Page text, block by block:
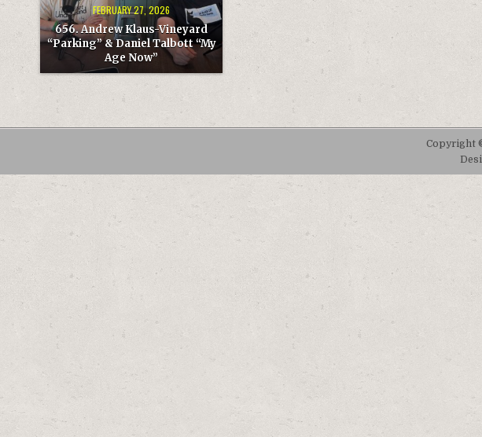
FEBRUARY 27, 2026
656. Andrew Klaus-Vineyard
“Parking” & Daniel Talbott “My
Age Now”
Copyright